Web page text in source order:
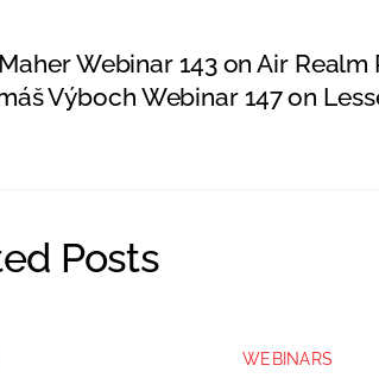
Webinar 143 on Air Realm
Výboch Webinar 147 on
Posts
WEBINARS